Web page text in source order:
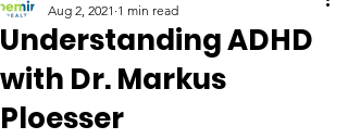
Understanding ADHD
with Dr. Markus
Ploesser
Aug 2, 2021 1 min read